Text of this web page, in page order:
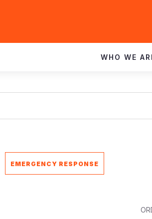
WHO WE
EMERGENCY RESPONSE